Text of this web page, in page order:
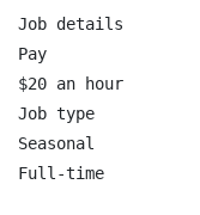
Job details
Pay
$20 an hour
Job type
Seasonal
Full-time